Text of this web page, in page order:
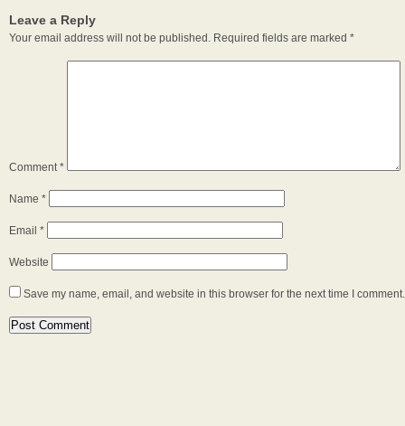
Leave a Reply
Your email address will not be published. Required fields are marked *
Comment*
Name *
Email *
Website
Save my name, email, and website in this browser for the next time I comment.